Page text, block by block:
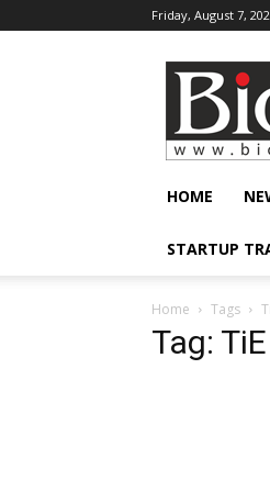
Friday, August 7,
HOME
STARTUP
Home Tags
Tag: